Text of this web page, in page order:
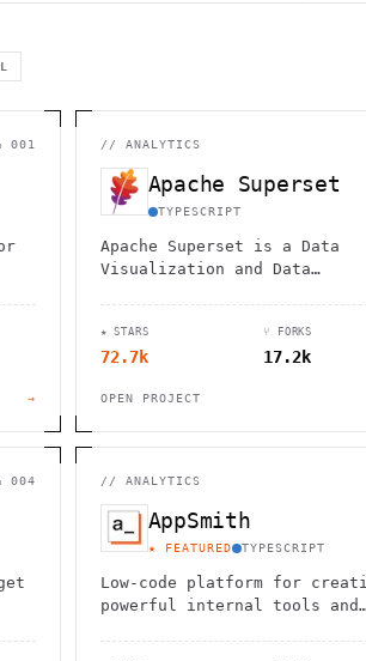
\                      ) \  ,
H
g               g
^       h  >{   , ^          -
1           [
;                       " .   :
< *                           <
001
→
// ANALYTICS
Apache Superset
TYPESCRIPT
Apache Superset is a Data
Visualization and Data
★ STARS
72.7k
⑂ FORKS
17.2k
OPEN PROJECT
004 // ANALYTICS
AppSmith
★ FEATURED TYPESCRIPT
Low-code platform for
powerful internal tools and